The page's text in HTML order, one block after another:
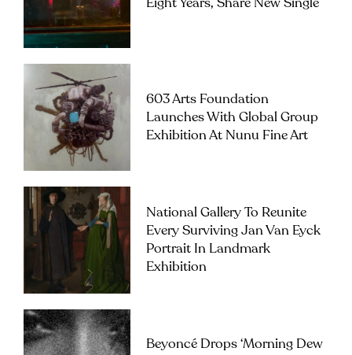
Eight Years, Share New Single
603 Arts Foundation
Launches With Global Group
Exhibition At Nunu Fine Art
National Gallery To Reunite
Every Surviving Jan Van Eyck
Portrait In Landmark
Exhibition
Beyoncé Drops ‘Morning Dew